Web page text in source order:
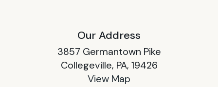
Our Address
3857 Germantown Pike
Collegeville, PA, 19426
View Map